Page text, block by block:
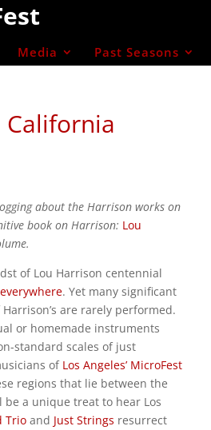
Media Past Seasons
California
about the Harrison works on
book on Harrison: Lou
of Lou Harrison centennial
. Yet many significant
are rarely performed.
or homemade instruments
standard scales of just
of Los Angeles’ MicroFest
regions that lie between the
a unique treat to hear Los
Trio and Just Strings resurrect